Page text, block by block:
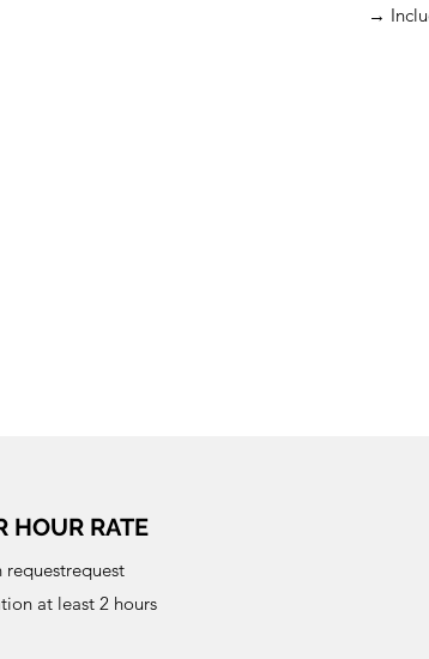
→
HOUR RATE
requestrequest
at least 2 hours